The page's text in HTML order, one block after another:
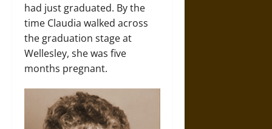
had just graduated. By the
time Claudia walked across
the graduation stage at
Wellesley, she was five
months pregnant.